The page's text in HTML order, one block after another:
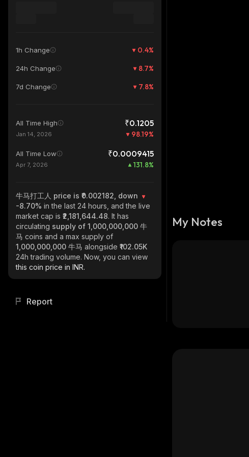
1h Change 0.4%
24h Change 8.7%
7d Change 7.8%
All Time High ₹0.1205
Jan 14, 2026 98.19%
All Time Low ₹0.0009415
Apr 7, 2026 131.8%
牛马打工人 price is ₹0.002182, down
-8.70% in the last 24 hours, and the live
market cap is ₹2,181,644.48. It has
circulating supply of 1,000,000,000 牛
马 coins and a max supply of
1,000,000,000 牛马 alongside ₹102.05K
24h trading volume. Now, you can view
this coin price in INR.
Report
My Notes